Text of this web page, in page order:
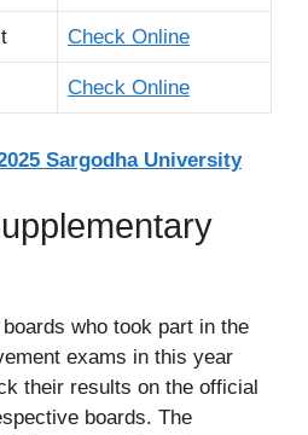
Check Online
Check Online
Sargodha University
who took part in the
exams in this year
their results on the official
boards. The